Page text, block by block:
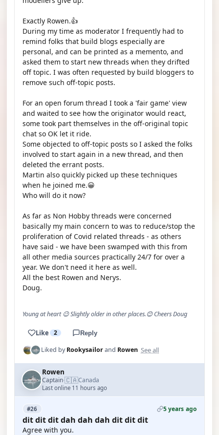
Exactly Rowen.👍
During my time as moderator I frequently had to
remind folks that build blogs especially are
personal, and can be printed as a memento, and
asked them to start new threads when they drifted
off topic. I was often requested by build bloggers to
remove such off-topic posts.
For an open forum thread I took a 'fair game' view
and waited to see how the originator would react,
some took part themselves in the off-original topic
chat so OK let it ride.
Some objected to off-topic posts so I asked the folks
involved to start again in a new thread, and then
deleted the errant posts.
Martin also quickly picked up these techniques
when he joined me.😀
Who will do it now?
As far as Non Hobby threads were concerned
basically my main concern to was to reduce/stop the
proliferation of Covid related threads - as others
have said - we have been swamped with this from
all other media sources practically 24/7 for over a
year. We don't need it here as well.
All the best Rowen and Nerys.
Doug.
Young at heart 😉 Slightly older in other places.😊 Cheers Doug
Like 2 Reply
Liked byRookysailorand Rowen See all
Rowen
Captain·🇨🇦Canada
Last online 11 hours ago
#26 5 years ago
dit dit dit dah dah dah dit dit dit
Agree with you.